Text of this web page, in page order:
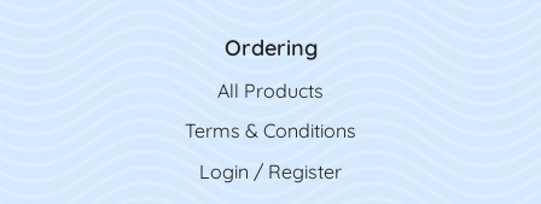
Ordering
All Products
Terms & Conditions
Login / Register